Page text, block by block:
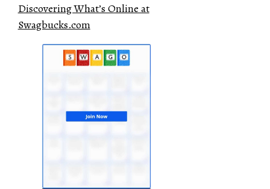
Discovering What’s Online at
Swagbucks.com